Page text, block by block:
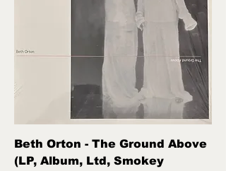
Beth Orton - The Ground Above
(LP, Album, Ltd, Smokey